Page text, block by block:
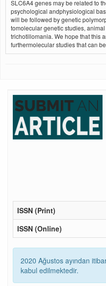
SLC6A4 genes may be related to
psychological andphysiological
will be followed by genetic
tomolecular genetic studies,
trichotillomania. We hope that this
furthermolecular studies that can
ISSN (Print)
ISSN (Online)
2020 Ağustos ayından
kabul edilmektedir.